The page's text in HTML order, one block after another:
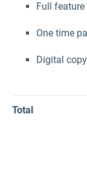
Full
One time
Digital copy
Total